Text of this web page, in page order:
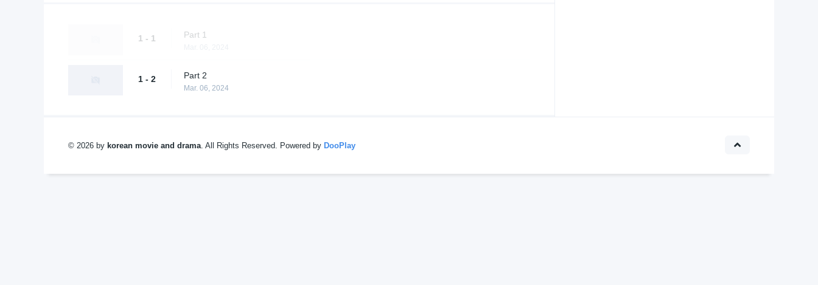
1 - 1 Part 1
1 - 2 Part 2
Mar. 06, 2024
© 2026 by korean movie and drama. All Rights Reserved. Powered by DooPlay